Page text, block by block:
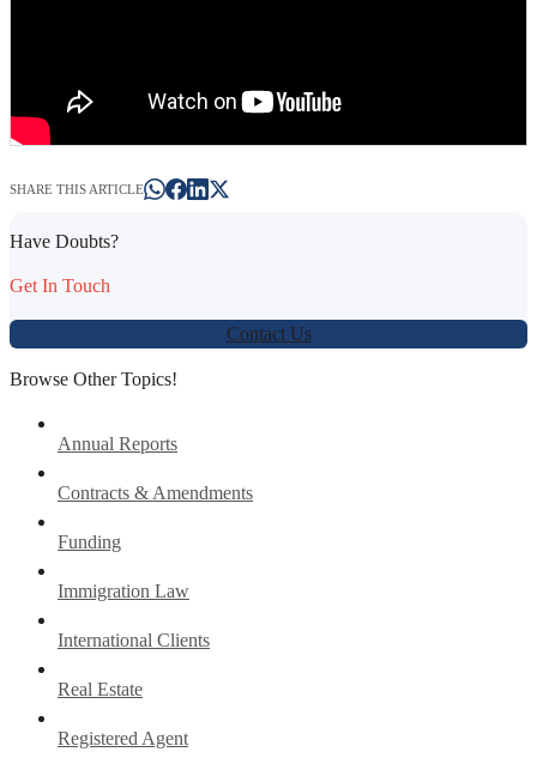
SHARE THIS ARTICLE
Have Doubts?
Get In Touch
Contact Us
Browse Other Topics!
Annual Reports
Contracts & Amendments
Funding
Immigration Law
International Clients
Real Estate
Registered Agent